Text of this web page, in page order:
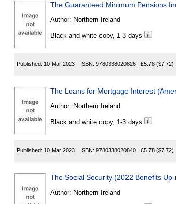
The Guaranteed Minimum Pensions
Author: Northern Ireland
Black and white copy, 1-3 days
Published: 10 Mar 2023 ISBN: 9780338020826 £5.78 ($7.72)
The Loans for Mortgage Interest
Author: Northern Ireland
Black and white copy, 1-3 days
Published: 10 Mar 2023 ISBN: 9780338020840 £5.78 ($7.72)
The Social Security (2022 Benefits
Author: Northern Ireland